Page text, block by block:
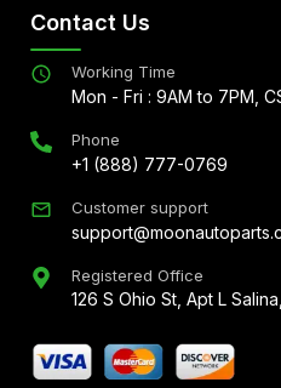
Contact Us
Working Time
Mon - Fri : 9AM to 7PM,
Phone
+1 (888) 777-0769
Customer support
Registered Office
126 S Ohio St, Apt L